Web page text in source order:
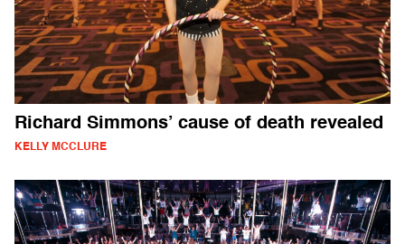
Richard Simmons’ cause of death revealed
KELLY MCCLURE